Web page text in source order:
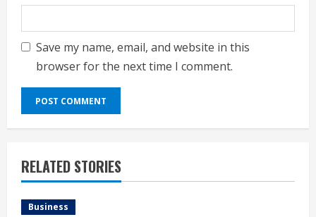
Save my name, email, and website in this
browser for the next time I comment.
RELATED STORIES
Business